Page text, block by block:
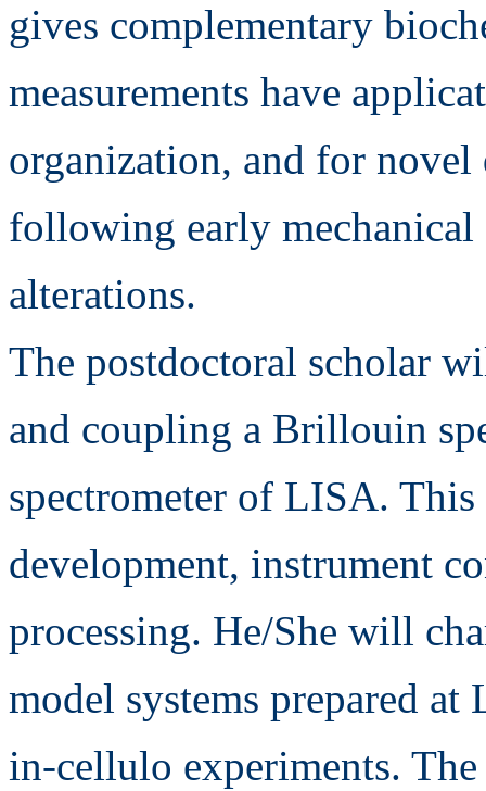
gives complementary
measurements have
organization, and for novel
following early mechanical
alterations.
The postdoctoral scholar
and coupling a Brillouin
spectrometer of LISA.
development, instrument
processing. He/She will
model systems prepared
in-cellulo experiments.